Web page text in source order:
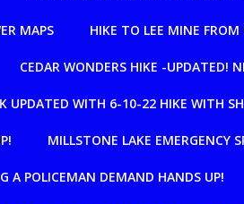
MAPS HIKE TO LEE MINE FROM
CEDAR WONDERS HIKE -UPDATED!
UPDATED WITH 6-10-22 HIKE WITH
MILLSTONE LAKE EMERGENCY
A POLICEMAN DEMAND HANDS UP!